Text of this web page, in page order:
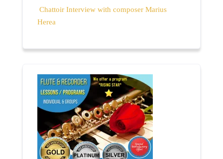
Chattoir Interview with composer Marius
Herea